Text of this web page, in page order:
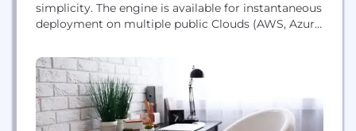
simplicity. The engine is available for instantaneous
deployment on multiple public Clouds (AWS, Azure,
environments